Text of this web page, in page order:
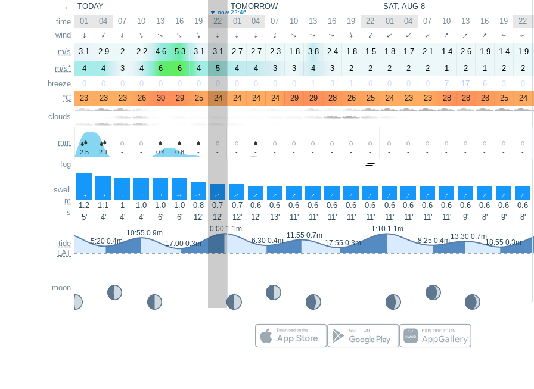
←
time
wind
m/s
m/s*
breeze
°C
clouds
mm
fog
swell
m
s
tide
LAT
moon
TODAY TOMORROW SAT, AUG 8
now 22:46
01 04 07 10 13 16 19 22 01 04 07 10 13 16 19 22 01 04 07 10 13 16 19 22
↑ ↑ ↑ ↑ ↑ ↑ ↑ ↑ ↑ ↑ ↑ ↑ ↑ ↑ ↑ ↑ ↑ ↑ ↑ ↑ ↑ ↑ ↑ ↑
3.1 2.9 2 2.2 4.6 5.3 3.1 3.1 2.7 2.7 2.3 1.8 3.8 2.4 1.8 1.5 1.8 1.7 2.1 1.4 2.6 1.9 1.4 1.9
4
4 3 4 6 6 4 5 4 4 3 3 4 3 2 2 2 2 2 1 2 1 2 2
0
0 0 0 0 0 0 0 0 0 0 0 1 3 1 0 0 0 0 7 17 6 3 0
23
23 23 26 30 29 25 24 24 24 24 29 29 28 26 25 24 23 23 28 28 28 25 24
2.5 2.1 - - 0.4 0.8 - - - - - - - - - - - - - - - - - -
↑ ↑ ↑ ↑ ↑ ↑ ↑ ↑ ↑ ↑ ↑ ↑ ↑ ↑ ↑ ↑ ↑ ↑ ↑ ↑ ↑ ↑ ↑ ↑
1.2 1.1 1 1.0 1.0 1.0 0.8 0.7 0.7 0.6 0.6 0.6 0.6 0.6 0.6 0.6 0.6 0.6 0.6 0.6 0.6 0.6 0.6 0.6
5'
4' 4' 4' 6' 6' 12' 12' 12' 12' 13' 11' 11' 11' 11' 11' 11' 11' 11' 11' 9' 8' 9' 8'
5:20 0.4m
10:55 0.9m
17:00 0.3m
0:00 1.1m
6:30 0.4m
11:55 0.7m
17:55 0.3m
1:10 1.1m
8:25 0.4m13:30 0.7m
18:55 0.3m